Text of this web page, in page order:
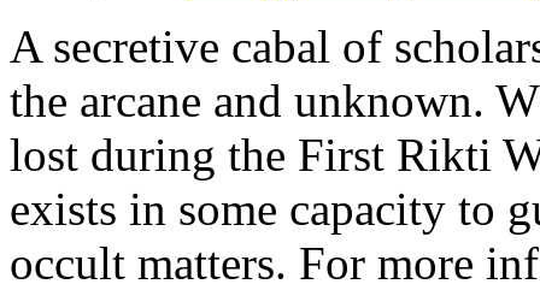
A secretive cabal of
the arcane and unknown.
lost during the First Rikti
exists in some capacity to
occult matters. For more